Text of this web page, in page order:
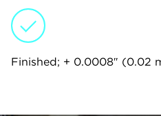
Finished; + 0.0008″ (0.02